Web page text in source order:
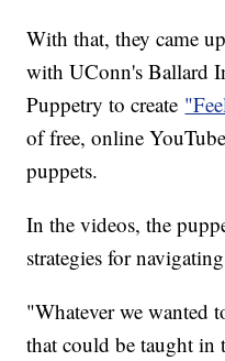
With that, they came
with UConn's Ballard
Puppetry to create
of free, online
puppets.
In the videos, the
strategies for
"Whatever we wanted
that could be taught in